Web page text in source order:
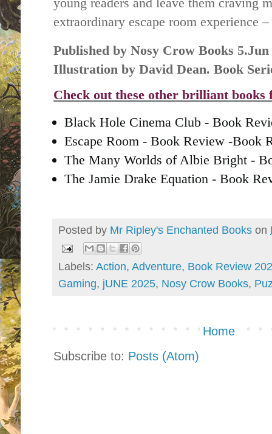
extraordinary escape room experience
Published by Nosy Crow Books
Illustration by David Dean. Book
Check out these other brilliant
Black Hole Cinema Club - Book
Escape Room - Book Review -Book
The Many Worlds of Albie Bright -
The Jamie Drake Equation - Book
Posted by Mr Ripley's Enchanted Books on
Labels: Action, Adventure, Book Review
Gaming, jUNE 2025, Nosy Crow Books,
Home
Subscribe to: Posts (Atom)